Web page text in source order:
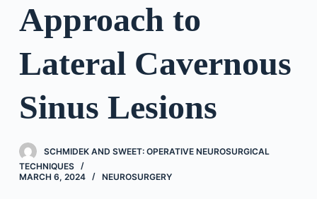
Approach to
Lateral Cavernous
Sinus Lesions
SCHMIDEK AND SWEET: OPERATIVE NEUROSURGICAL
TECHNIQUES
MARCH 6, 2024
NEUROSURGERY